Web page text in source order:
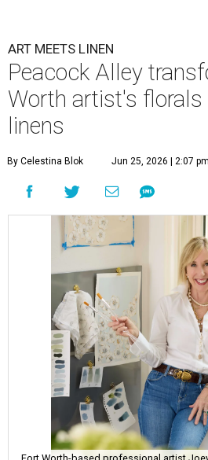
ART MEETS LINEN
Peacock Alley
Worth artist's florals
linens
By Celestina Blok Jun 25, 2026 | 2:07 pm